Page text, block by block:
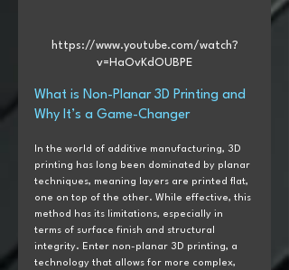
https://www.youtube.com/watch?
v=HaOvKdOUBPE
What is Non-Planar 3D Printing and
Why It’s a Game-Changer
In the world of additive manufacturing, 3D
printing has long been dominated by planar
techniques, meaning layers are printed flat,
one on top of the other. While effective, this
method has its limitations, especially in
terms of surface finish and structural
integrity. Enter non-planar 3D printing, a
technology that allows for more complex,